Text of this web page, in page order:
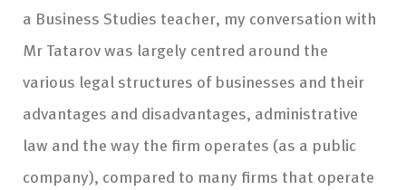
a Business Studies teacher, my conversation with
Mr Tatarov was largely centred around the
various legal structures of businesses and their
advantages and disadvantages, administrative
law and the way the firm operates (as a public
company), compared to many firms that operate